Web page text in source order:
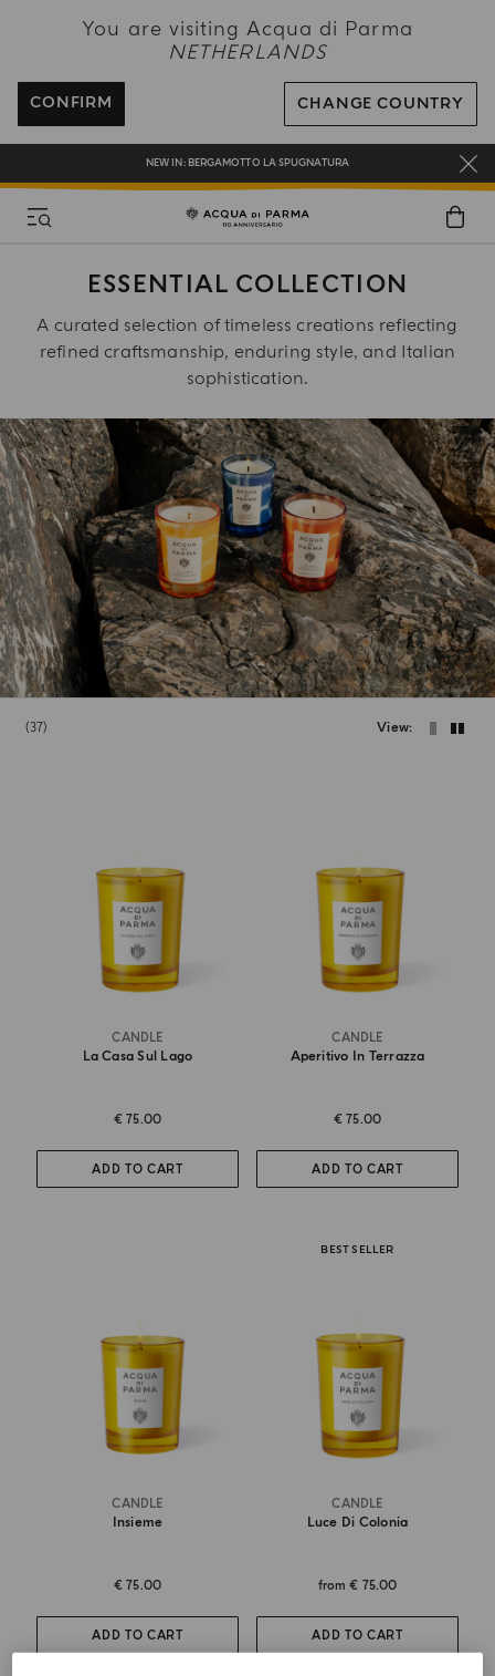
You are visiting Acqua di Parma
NETHERLANDS
CONFIRM CHANGE COUNTRY
ENJOY COMPLIMENTARY DELIVERY ON ALL ORDERS OVER 120€
REGISTER AND ENJOY A WORLD OF BENEFITS
COMPLIMENTARY GIFT ON ALL ORDERS OVER 180€
NEW IN: BERGAMOTTO LA SPUGNATURA
ESSENTIAL COLLECTION
A curated selection of timeless creations reflecting
refined craftsmanship, enduring style, and Italian
sophistication.
37 View
CANDLE
La Casa Sul Lago
€ 75.00
ADD TO CART
CANDLE
Aperitivo In Terrazza
€ 75.00
ADD TO CART
CANDLE
Insieme
€ 75.00
ADD TO CART
BEST SELLER
CANDLE
Luce Di Colonia
from€ 75.00
ADD TO CART